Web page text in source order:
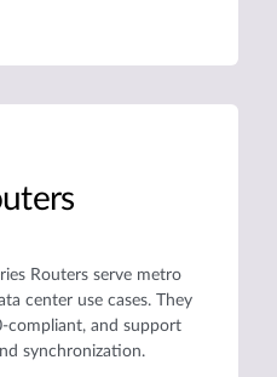
Routers serve metro
center use cases. They
compliant, and support
synchronization.